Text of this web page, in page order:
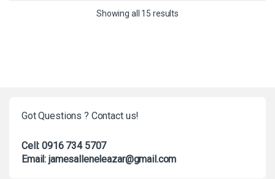
Showing all 15 resultsSorted by latest
Got Questions ? Contact us!
Cell: 0916 734 5707
Email: jamesalleneleazar@gmail.com